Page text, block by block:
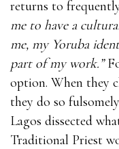
returns to
me to have a
me, my Yoruba
part of my work.”
option. When they
they do so
Lagos dissected
Traditional Priest